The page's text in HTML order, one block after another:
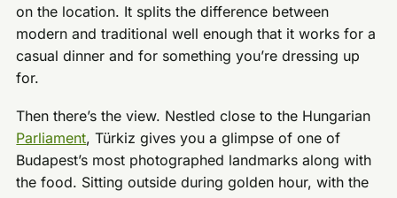
on the location. It splits the difference between
modern and traditional well enough that it works for a
casual dinner and for something you’re dressing up
for.
Then there’s the view. Nestled close to the Hungarian
Parliament, Türkiz gives you a glimpse of one of
Budapest’s most photographed landmarks along with
the food. Sitting outside during golden hour, with the